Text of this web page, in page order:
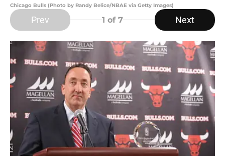
Chicago Bulls (Photo by Randy Belice/NBAE via Getty Images)
Prev 1 of 7 Next